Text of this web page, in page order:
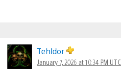
Tehldor
January 7, 2026 at 10:34 PM UTC